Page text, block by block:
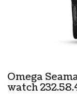
Omega
watch